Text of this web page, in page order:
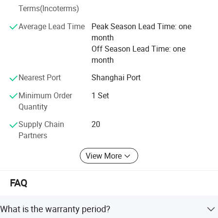
protection to comply with the ISO 14000.
It is our tenet to promise "Qualified production from
craftsmanship spirit, service globalization". We will always
solve all the problems related to the logistics and storage
for the customers with our best products and best
services.
Terms(Incoterms)
Average Lead Time
Peak Season Lead Time: one
month
Off Season Lead Time: one
month
Nearest Port
Shanghai Port
Minimum Order
Quantity
1 Set
Supply Chain
Partners
20
View More
FAQ
What is the warranty period?